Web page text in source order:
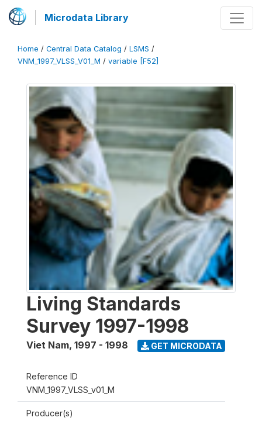
Microdata Library
Home / Central Data Catalog / LSMS /
VNM_1997_VLSS_V01_M / variable [F52]
Living Standards
Survey 1997-1998
Viet Nam, 1997 - 1998 GET MICRODATA
Reference ID
VNM_1997_VLSS_v01_M
Producer(s)